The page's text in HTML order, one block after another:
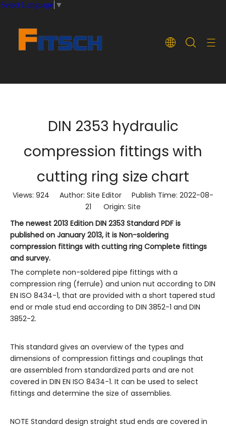
Select Language ▼
DIN 2353 hydraulic
compression fittings with
cutting ring size chart
Views: 924 Author: Site Editor Publish Time: 2022-08-
21 Origin: Site
The newest 2013 Edition DIN 2353 Standard PDF is
published on January 2013, it is Non-soldering
compression fittings with cutting ring Complete fittings
and survey.
The complete non-soldered pipe fittings with a
compression ring (ferrule) and union nut according to DIN
EN ISO 8434-1, that are provided with a short tapered stud
end or male stud end according to DIN 3852-1 and DIN
3852-2.
This standard gives an overview of the types and
dimensions of compression fittings and couplings that
are assembled from standardized parts and are not
covered in DIN EN ISO 8434-1. It can be used to select
fittings and determine the size of assemblies.
NOTE Standard design straight stud ends are covered in